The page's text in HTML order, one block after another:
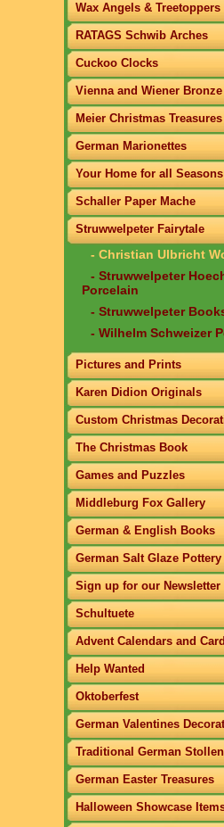
Wax Angels & Treetoppers
RATAGS Schwib Arches
Cuckoo Clocks
Vienna and Wiener Bronze
Meier Christmas Treasures
German Marionettes
Your Home for all Seasons
Schaller Paper Mache
Struwwelpeter Fairytale
- Christian Ulbricht
- Struwwelpeter
Porcelain
- Struwwelpeter
- Wilhelm Schweizer
Pictures and Prints
Karen Didion Originals
Custom Christmas
The Christmas Book
Games and Puzzles
Middleburg Fox Gallery
German & English Books
German Salt Glaze Pottery
Sign up for our Newsletter
Schultuete
Advent Calendars and
Help Wanted
Oktoberfest
German Valentines
Traditional German Stollen
German Easter Treasures
Halloween Showcase